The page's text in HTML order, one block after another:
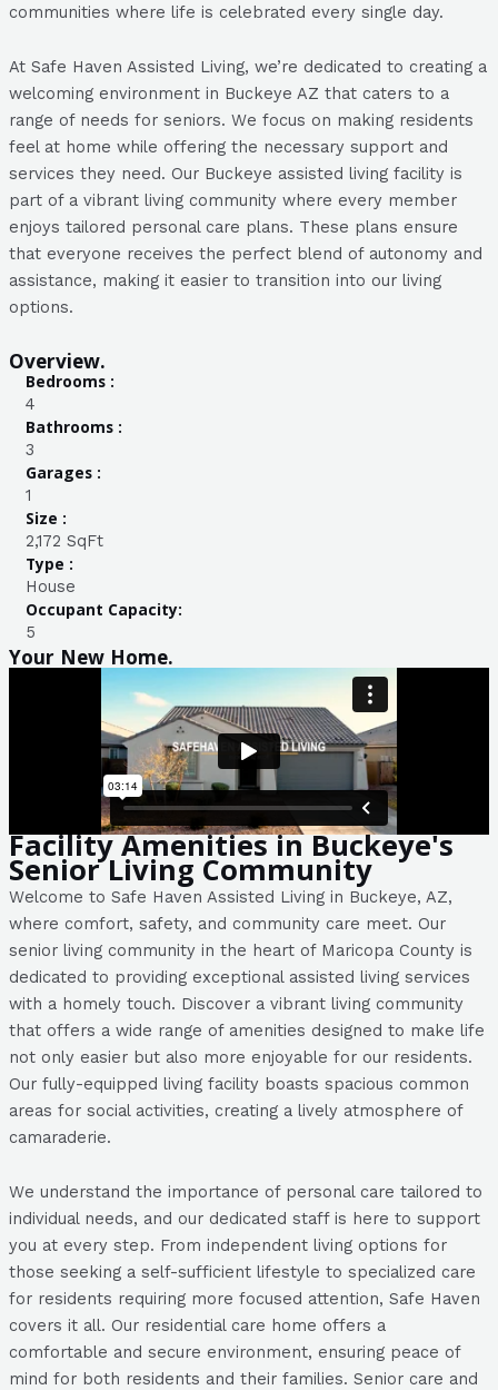
communities where life is celebrated every single day.
At Safe Haven Assisted Living, we’re dedicated to creating a
welcoming environment in Buckeye AZ that caters to a
range of needs for seniors. We focus on making residents
feel at home while offering the necessary support and
services they need. Our Buckeye assisted living facility is
part of a vibrant living community where every member
enjoys tailored personal care plans. These plans ensure
that everyone receives the perfect blend of autonomy and
assistance, making it easier to transition into our living
options.
Overview.
Bedrooms :
4
Bathrooms :
3
Garages :
1
Size :
2,172 SqFt
Type :
House
Occupant Capacity:
5
Your New Home.
Facility Amenities in Buckeye's
Senior Living Community
Welcome to Safe Haven Assisted Living in Buckeye, AZ,
where comfort, safety, and community care meet. Our
senior living community in the heart of Maricopa County is
dedicated to providing exceptional assisted living services
with a homely touch. Discover a vibrant living community
that offers a wide range of amenities designed to make life
not only easier but also more enjoyable for our residents.
Our fully-equipped living facility boasts spacious common
areas for social activities, creating a lively atmosphere of
camaraderie.
We understand the importance of personal care tailored to
individual needs, and our dedicated staff is here to support
you at every step. From independent living options for
those seeking a self-sufficient lifestyle to specialized care
for residents requiring more focused attention, Safe Haven
covers it all. Our residential care home offers a
comfortable and secure environment, ensuring peace of
mind for both residents and their families. Senior care and